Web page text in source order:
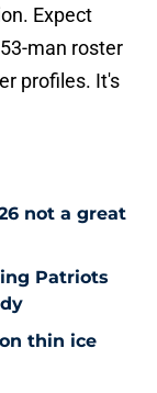
Expect
man roster
profiles. It's
not a great
Patriots
thin ice